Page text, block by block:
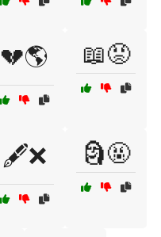
💔🌎 📖😡
🖋️❌ 🗿🤬